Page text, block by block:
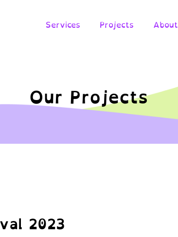
Services Projects About
Our Projects
2023